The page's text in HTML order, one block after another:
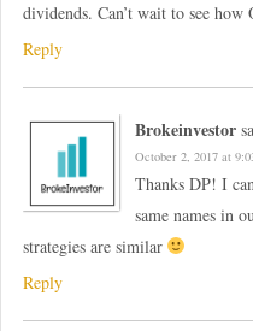
dividends. Can’t wait to see how
Reply
Brokeinvestor
October 2, 2017 at
Thanks DP! I
same names in
strategies are similar
Reply